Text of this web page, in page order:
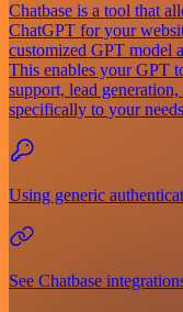
Chatbase is a tool that
ChatGPT for your
customized GPT model
This enables your GPT
support, lead
specifically to your
Using generic
See Chatbase